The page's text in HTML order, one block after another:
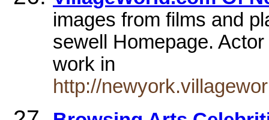
images from films and
sewell Homepage.
work in
http://